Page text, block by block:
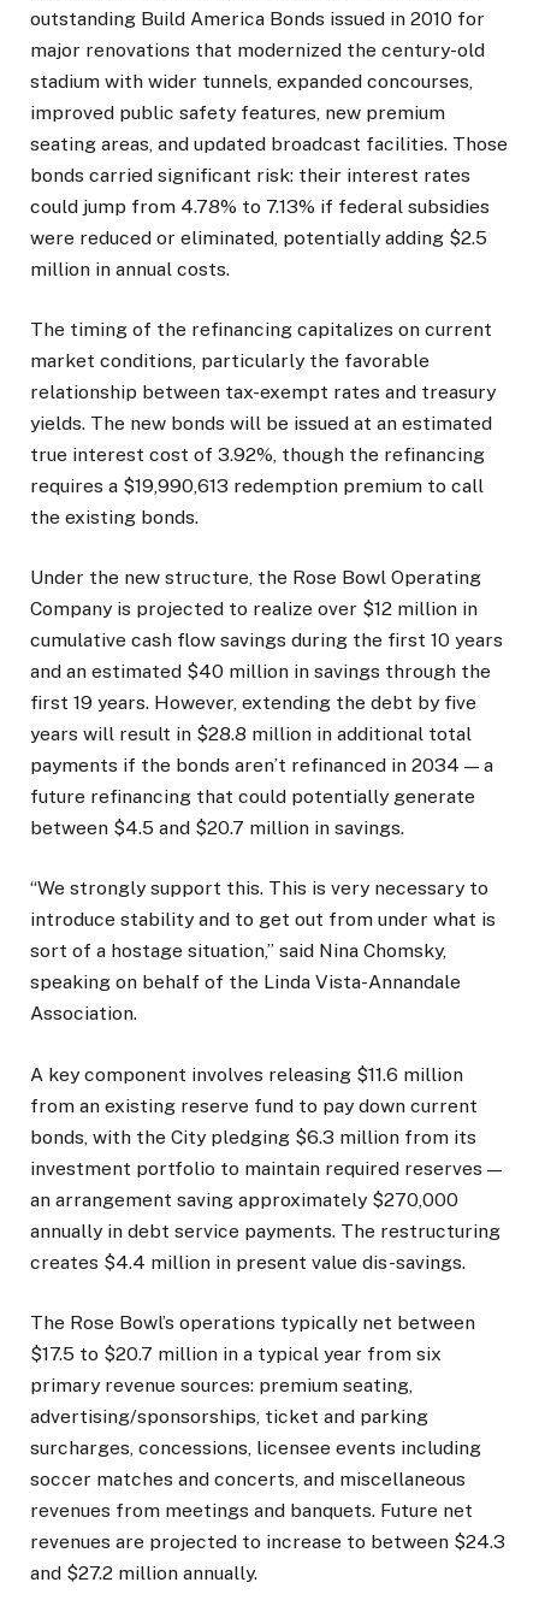
outstanding Build America Bonds issued in 2010 for
major renovations that modernized the century-old
stadium with wider tunnels, expanded concourses,
improved public safety features, new premium
seating areas, and updated broadcast facilities. Those
bonds carried significant risk: their interest rates
could jump from 4.78% to 7.13% if federal subsidies
were reduced or eliminated, potentially adding $2.5
million in annual costs.
The timing of the refinancing capitalizes on current
market conditions, particularly the favorable
relationship between tax-exempt rates and treasury
yields. The new bonds will be issued at an estimated
true interest cost of 3.92%, though the refinancing
requires a $19,990,613 redemption premium to call
the existing bonds.
Under the new structure, the Rose Bowl Operating
Company is projected to realize over $12 million in
cumulative cash flow savings during the first 10 years
and an estimated $40 million in savings through the
first 19 years. However, extending the debt by five
years will result in $28.8 million in additional total
payments if the bonds aren’t refinanced in 2034 — a
future refinancing that could potentially generate
between $4.5 and $20.7 million in savings.
“We strongly support this. This is very necessary to
introduce stability and to get out from under what is
sort of a hostage situation,” said Nina Chomsky,
speaking on behalf of the Linda Vista-Annandale
Association.
A key component involves releasing $11.6 million
from an existing reserve fund to pay down current
bonds, with the City pledging $6.3 million from its
investment portfolio to maintain required reserves —
an arrangement saving approximately $270,000
annually in debt service payments. The restructuring
creates $4.4 million in present value dis-savings.
The Rose Bowl’s operations typically net between
$17.5 to $20.7 million in a typical year from six
primary revenue sources: premium seating,
advertising/sponsorships, ticket and parking
surcharges, concessions, licensee events including
soccer matches and concerts, and miscellaneous
revenues from meetings and banquets. Future net
revenues are projected to increase to between $24.3
and $27.2 million annually.